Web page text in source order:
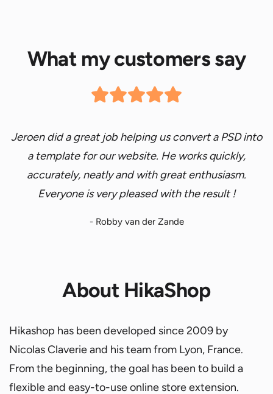
What my customers say
Jeroen did a great job helping us convert a PSD into
a template for our website. He works quickly,
accurately, neatly and with great enthusiasm.
Everyone is very pleased with the result !
- Robby van der Zande
About HikaShop
Hikashop has been developed since 2009 by
Nicolas Claverie and his team from Lyon, France.
From the beginning, the goal has been to build a
flexible and easy-to-use online store extension.